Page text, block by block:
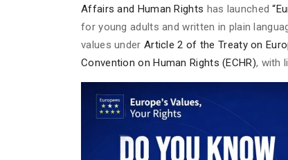
Affairs and Human Rights has launched
for young adults and written in plain
values under Article 2 of the Treaty on
Convention on Human Rights (ECHR), with